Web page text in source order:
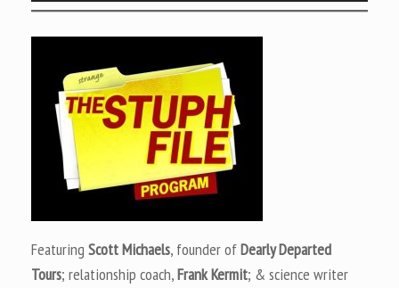
Featuring Scott Michaels, founder ofDearly Departed
Tours; relationship coach,Frank Kermit; & science writer